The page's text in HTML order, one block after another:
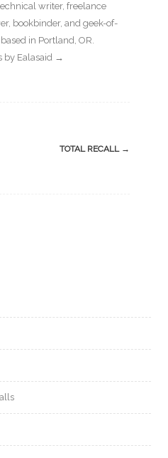
writer, freelance
, bookbinder, and geek-of-
in Portland, OR.
by Ealasaid →
TOTAL RECALL →